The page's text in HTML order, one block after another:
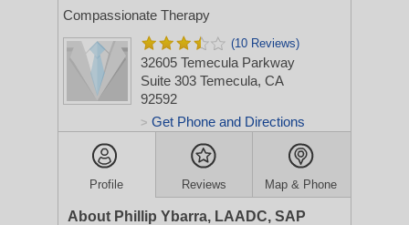
Compassionate Therapy
(10 Reviews)
32605 Temecula Parkway
Suite 303 Temecula, CA
92592
> Get Phone and Directions
Profile Reviews Map & Phone
About Phillip Ybarra, LAADC, SAP